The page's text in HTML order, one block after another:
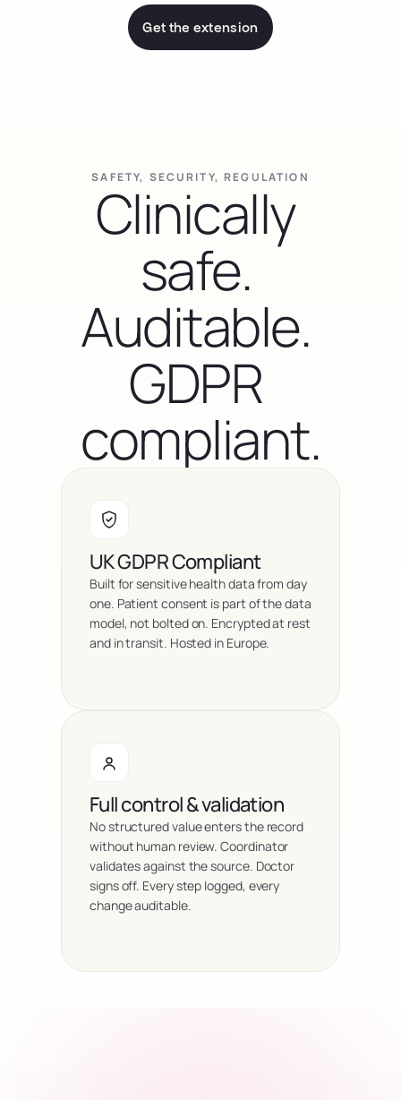
Get the extension
SAFETY, SECURITY, REGULATION
Clinically
safe.
Auditable.
GDPR
compliant.
UK GDPR Compliant
Built for sensitive health data from day
one. Patient consent is part of the data
model, not bolted on. Encrypted at rest
and in transit. Hosted in Europe.
Full control & validation
No structured value enters the record
without human review. Coordinator
validates against the source. Doctor
signs off. Every step logged, every
change auditable.